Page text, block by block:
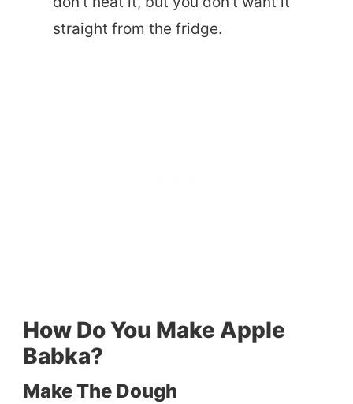
straight from the fridge.
How Do You Make Apple
Babka?
Make The Dough